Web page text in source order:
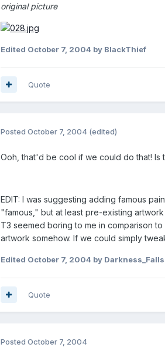
original picture
Edited October 7, 2004 by BlackThief
Quote
Posted October 7, 2004 (edited)
Ooh, that'd be cool if we could do that! Is
EDIT: I was suggesting adding famous
"famous," but at least pre-existing
T3 seemed boring to me in comparison
artwork somehow. If we could simply
Edited October 7, 2004 by Darkness_Falls
Quote
Posted October 7, 2004